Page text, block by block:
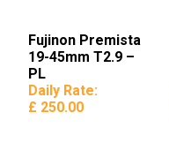
Fujinon Premista
19-45mm T2.9 –
PL
Daily Rate:
£ 250.00